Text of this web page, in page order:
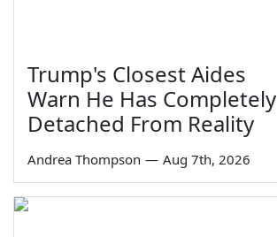
Trump's Closest Aides
Warn He Has Completely
Detached From Reality
Andrea Thompson — Aug 7th, 2026